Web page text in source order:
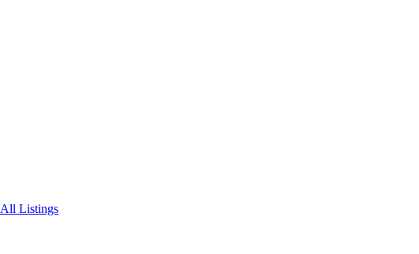
All Listings